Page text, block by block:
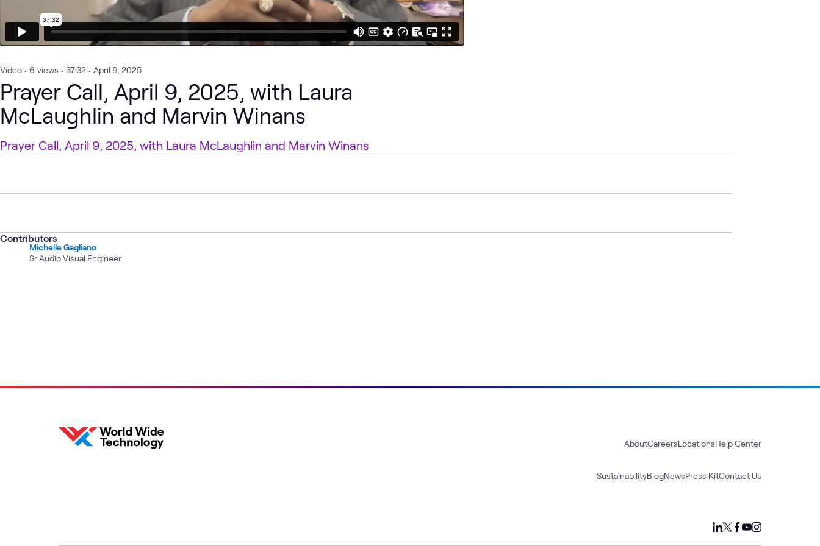
Video • 6 views • 37:32 • April 9, 2025
Prayer Call, April 9, 2025, with Laura
McLaughlin and Marvin Winans
Prayer Call, April 9, 2025, with Laura McLaughlin and Marvin Winans
Contributors
Michelle Gagliano
Sr Audio Visual Engineer
AboutCareersLocationsHelp Center
SustainabilityBlogNewsPress KitContact Us